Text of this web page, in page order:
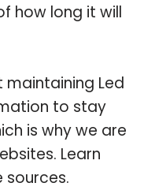
how long it will
Led
to stay
is why we are
Learn
sources.